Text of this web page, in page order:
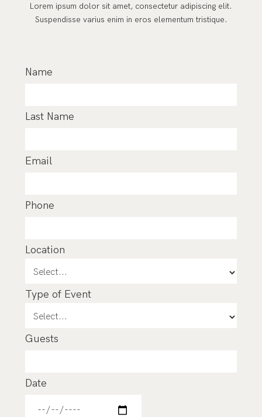
Lorem ipsum dolor sit amet, consectetur adipiscing elit.
Suspendisse varius enim in eros elementum tristique.
Name
Last Name
Email
Phone
Location
Type of Event
Guests
Date